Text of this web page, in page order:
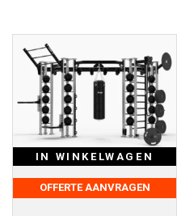
IN WINKELWAGEN
OFFERTE AANVRAGEN